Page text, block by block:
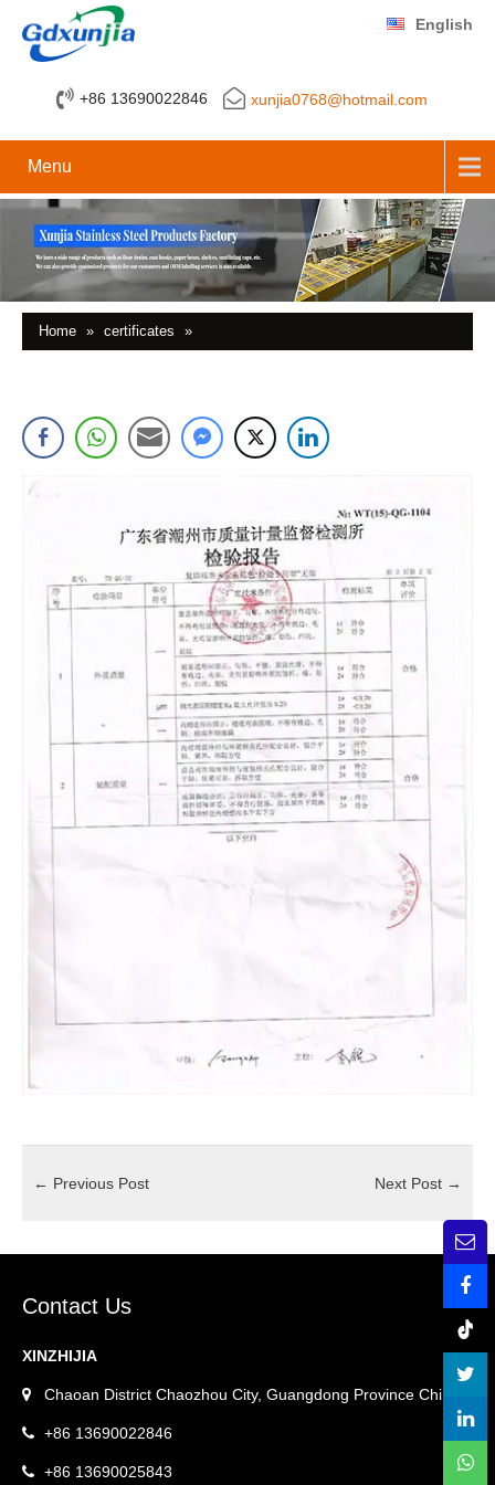
+86 13690022846 xunjia0768@hotmail.com
English
Menu
Home » certificates »
← Previous Post Next Post →
Contact Us
XINZHIJIA
Chaoan District Chaozhou City, Guangdong Province China.
+86 13690022846
+86 13690025843